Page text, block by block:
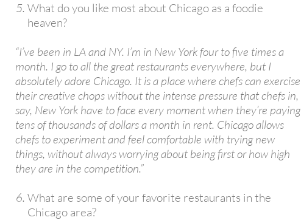
What do you like most about Chicago as a foodie
heaven?
“I’ve been in LA and NY. I’m in New York four to five times a
month. I go to all the great restaurants everywhere, but I
absolutely adore Chicago. It is a place where chefs can exercise
their creative chops without the intense pressure that chefs in,
say, New York have to face every moment when they’re paying
tens of thousands of dollars a month in rent. Chicago allows
chefs to experiment and feel comfortable with trying new
things, without always worrying about being first or how high
they are in the competition.”
What are some of your favorite restaurants in the
Chicago area?